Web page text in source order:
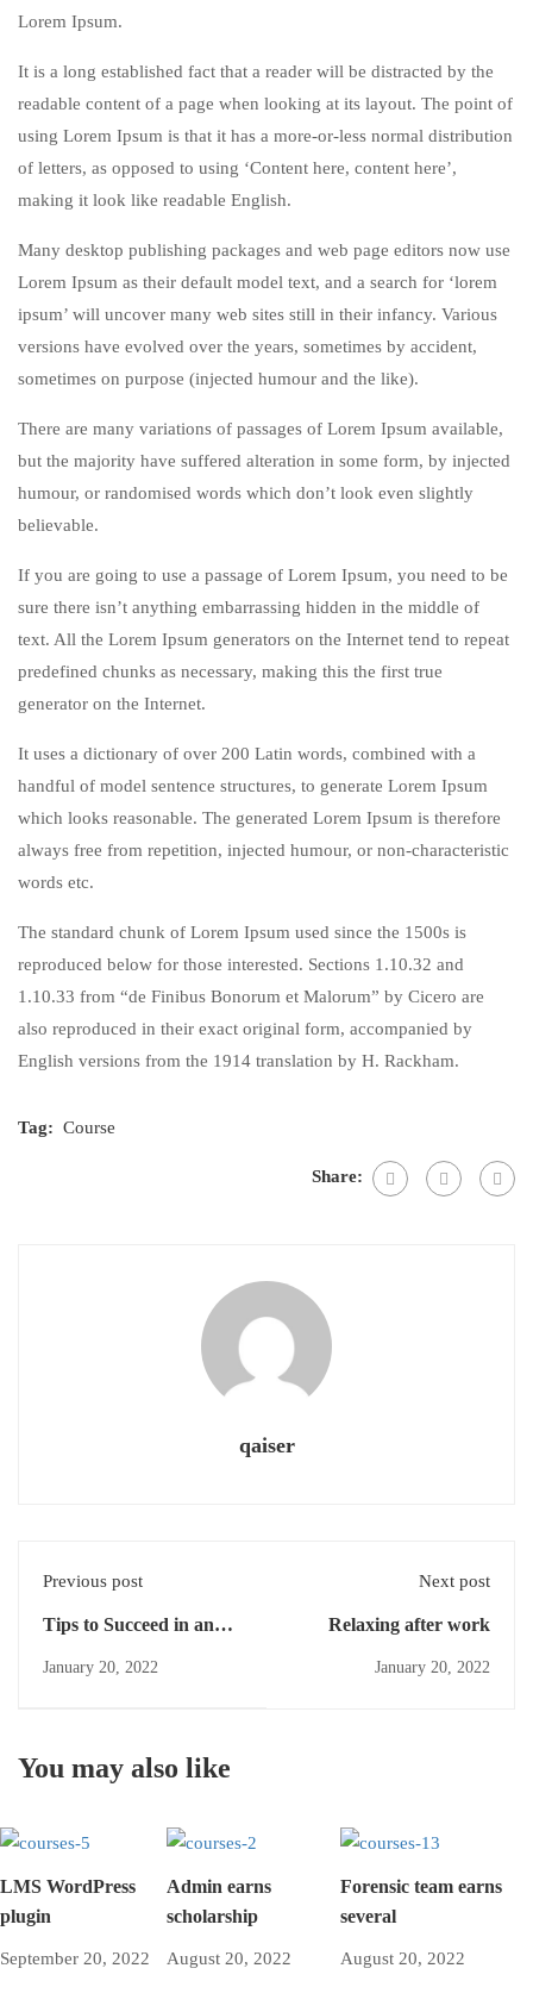
Lorem Ipsum.
It is a long established fact that a reader will be distracted by the
readable content of a page when looking at its layout. The point of
using Lorem Ipsum is that it has a more-or-less normal distribution
of letters, as opposed to using ‘Content here, content here’,
making it look like readable English.
Many desktop publishing packages and web page editors now use
Lorem Ipsum as their default model text, and a search for ‘lorem
ipsum’ will uncover many web sites still in their infancy. Various
versions have evolved over the years, sometimes by accident,
sometimes on purpose (injected humour and the like).
There are many variations of passages of Lorem Ipsum available,
but the majority have suffered alteration in some form, by injected
humour, or randomised words which don’t look even slightly
believable.
If you are going to use a passage of Lorem Ipsum, you need to be
sure there isn’t anything embarrassing hidden in the middle of
text. All the Lorem Ipsum generators on the Internet tend to repeat
predefined chunks as necessary, making this the first true
generator on the Internet.
It uses a dictionary of over 200 Latin words, combined with a
handful of model sentence structures, to generate Lorem Ipsum
which looks reasonable. The generated Lorem Ipsum is therefore
always free from repetition, injected humour, or non-characteristic
words etc.
The standard chunk of Lorem Ipsum used since the 1500s is
reproduced below for those interested. Sections 1.10.32 and
1.10.33 from “de Finibus Bonorum et Malorum” by Cicero are
also reproduced in their exact original form, accompanied by
English versions from the 1914 translation by H. Rackham.
Tag: Course
Share:
qaiser
Previous post
Tips to Succeed in an
January 20, 2022
Next post
Relaxing after work
January 20, 2022
You may also like
LMS WordPress
plugin
September 20, 2022
Admin earns
scholarship
August 20, 2022
Forensic team earns
several
August 20, 2022